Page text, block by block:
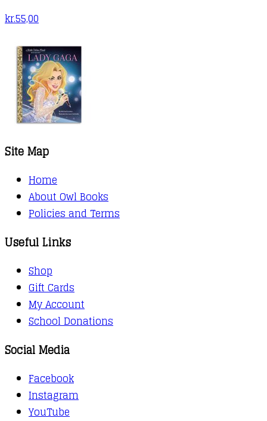
kr.55,00
Site Map
Home
About Owl Books
Policies and Terms
Useful Links
Shop
Gift Cards
My Account
School Donations
Social Media
Facebook
Instagram
YouTube